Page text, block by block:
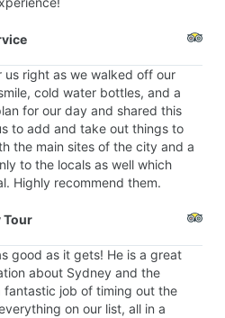
us right as we walked off our
cold water bottles, and a
for our day and shared this
to add and take out things to
the main sites of the city and a
to the locals as well which
Highly recommend them.
Tour
good as it gets! He is a great
about Sydney and the
fantastic job of timing out the
on our list, all in a